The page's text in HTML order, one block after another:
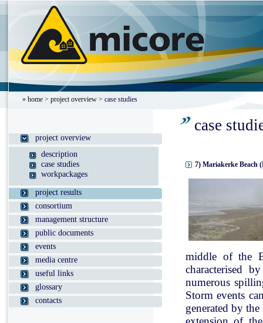
» home > project overview > case studies
project overview
description
case studies
workpackages
project results
consortium
management structure
public documents
events
media centre
useful links
glossary
contacts
case
7) Mariakerke Beach
middle of the
characterised
numerous
Storm events
generated by